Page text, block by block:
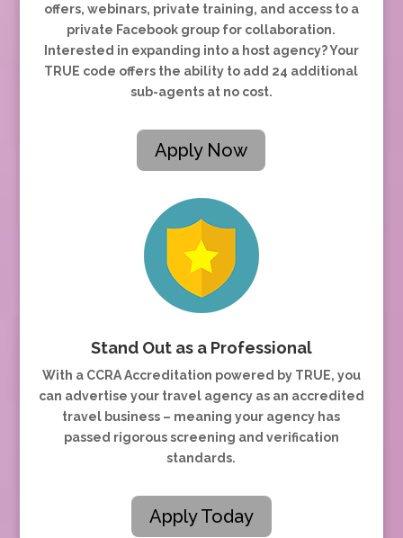
offers, webinars, private training, and access to a
private Facebook group for collaboration.
Interested in expanding into a host agency? Your
TRUE code offers the ability to add 24 additional
sub-agents at no cost.
Apply Now
Stand Out as a Professional
With a CCRA Accreditation powered by TRUE, you
can advertise your travel agency as an accredited
travel business – meaning your agency has
passed rigorous screening and verification
standards.
Apply Today